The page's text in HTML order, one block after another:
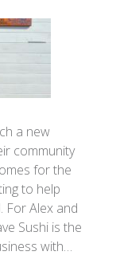
a new
community
for the
to help
For Alex and
Sushi is the
with…